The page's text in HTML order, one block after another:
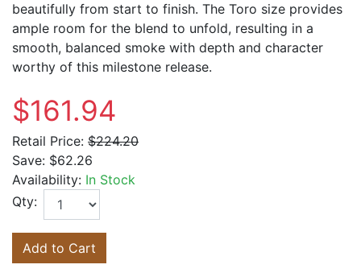
beautifully from start to finish. The Toro size provides
ample room for the blend to unfold, resulting in a
smooth, balanced smoke with depth and character
worthy of this milestone release.
$161.94
Retail Price: $224.20
Save: $62.26
Availability: In Stock
Qty:
Add to Cart